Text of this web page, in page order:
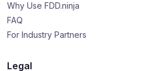
Why Use FDD.ninja
FAQ
For Industry Partners
Legal